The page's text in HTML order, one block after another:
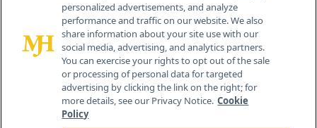
259 Prospect Plains Rd, Bldg H
Cranbury, NJ 08512
personalized advertisements, and analyze
performance and traffic on our website. We also
share information about your site use with our
social media, advertising, and analytics partners.
You can exercise your rights to opt out of the sale
or processing of personal data for targeted
advertising by clicking the link on the right; for
more details, see our Privacy Notice. Cookie
Policy